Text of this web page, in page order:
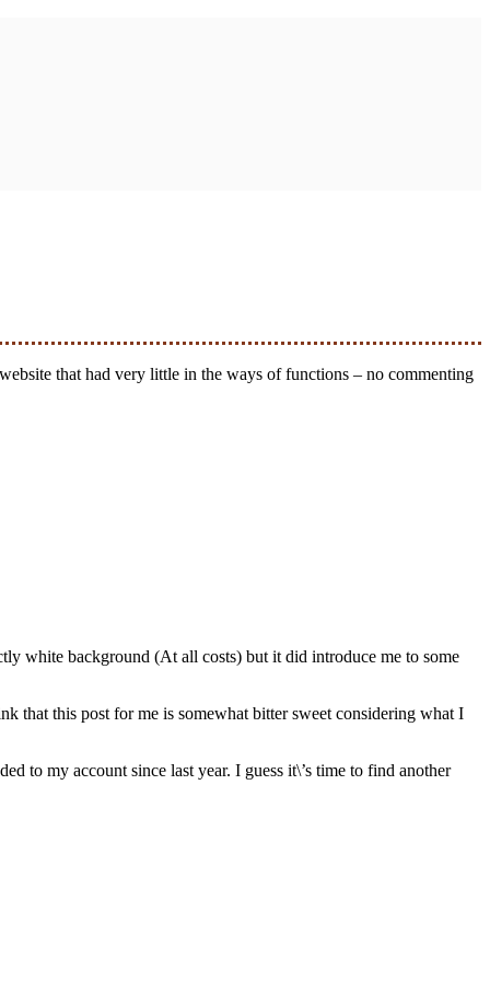
white background (At all costs) but it did introduce me to some
that this post for me is somewhat bitter sweet considering what I
to my account since last year. I guess it\’s time to find another